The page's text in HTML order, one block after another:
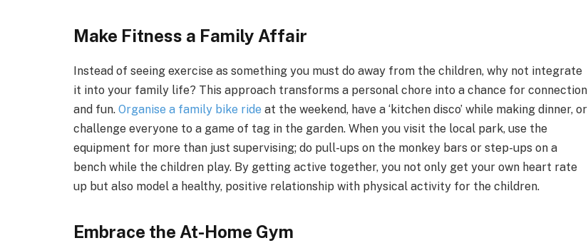
Make Fitness a Family Affair
Instead of seeing exercise as something you must do away from the children, why not integrate
it into your family life? This approach transforms a personal chore into a chance for connection
and fun. Organise a family bike ride at the weekend, have a ‘kitchen disco’ while making dinner, or
challenge everyone to a game of tag in the garden. When you visit the local park, use the
equipment for more than just supervising; do pull-ups on the monkey bars or step-ups on a
bench while the children play. By getting active together, you not only get your own heart rate
up but also model a healthy, positive relationship with physical activity for the children.
Embrace the At-Home Gym